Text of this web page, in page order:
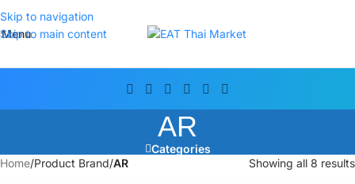
Skip to navigation
Skip to main content
Menu
AR
Categories
Home/Product Brand/AR Showing all 8 results